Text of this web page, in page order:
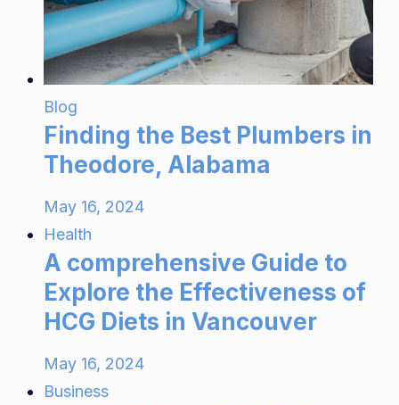
Blog
Finding the Best Plumbers in
Theodore, Alabama
May 16, 2024
Health
A comprehensive Guide to
Explore the Effectiveness of
HCG Diets in Vancouver
May 16, 2024
Business